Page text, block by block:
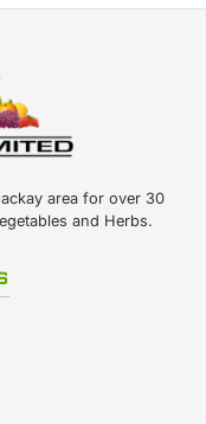
area for over 30
and Herbs.